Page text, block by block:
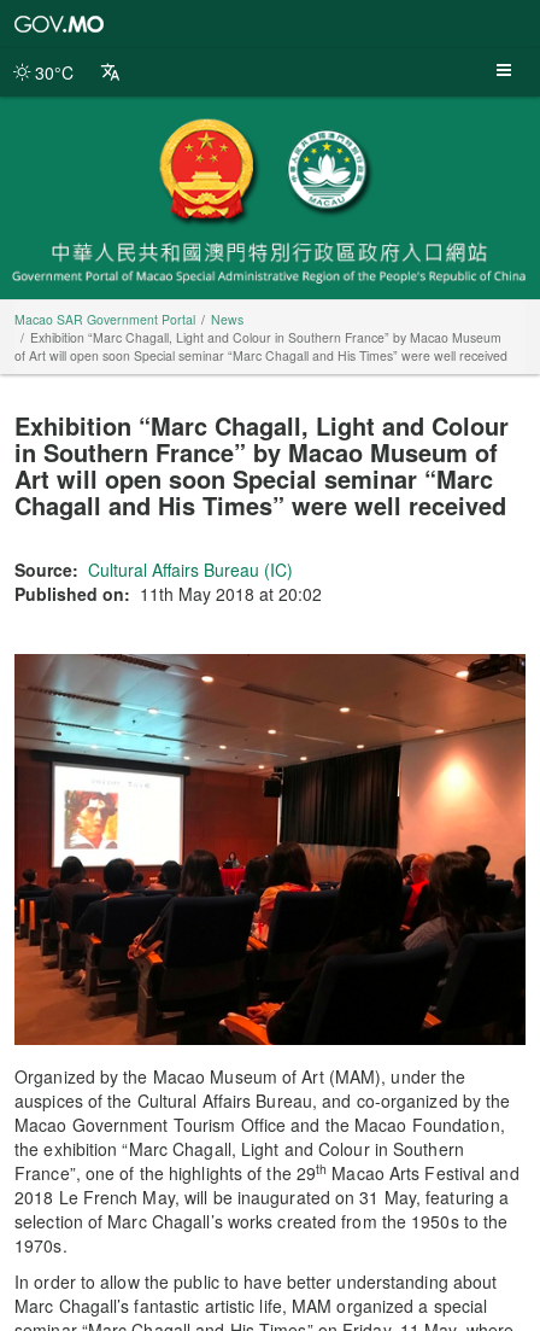
Portal
30°C
Macao SAR Government Portal
News
Exhibition “Marc Chagall, Light and Colour in Southern France” by Macao Museum
of Art will open soon Special seminar “Marc Chagall and His Times” were well received
Exhibition “Marc Chagall, Light and Colour
in Southern France” by Macao Museum of
Art will open soon Special seminar “Marc
Chagall and His Times” were well received
Source: Cultural Affairs Bureau (IC)
Published on: 11th May 2018 at 20:02
Organized by the Macao Museum of Art (MAM), under the
auspices of the Cultural Affairs Bureau, and co-organized by the
Macao Government Tourism Office and the Macao Foundation,
the exhibition “Marc Chagall, Light and Colour in Southern
France”, one of the highlights of the 29th Macao Arts Festival and
2018 Le French May, will be inaugurated on 31 May, featuring a
selection of Marc Chagall’s works created from the 1950s to the
1970s.
In order to allow the public to have better understanding about
Marc Chagall’s fantastic artistic life, MAM organized a special